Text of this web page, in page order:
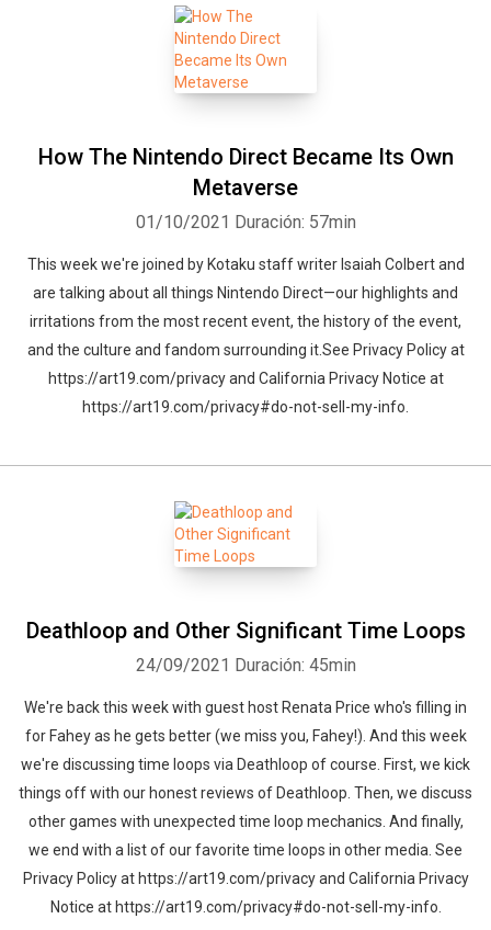
How The Nintendo Direct Became Its Own
Metaverse
01/10/2021 Duración: 57min
This week we're joined by Kotaku staff writer Isaiah Colbert and
are talking about all things Nintendo Direct—our highlights and
irritations from the most recent event, the history of the event,
and the culture and fandom surrounding it.See Privacy Policy at
https://art19.com/privacy and California Privacy Notice at
https://art19.com/privacy#do-not-sell-my-info.
Deathloop and Other Significant Time Loops
24/09/2021 Duración: 45min
We're back this week with guest host Renata Price who's filling in
for Fahey as he gets better (we miss you, Fahey!). And this week
we're discussing time loops via Deathloop of course. First, we kick
things off with our honest reviews of Deathloop. Then, we discuss
other games with unexpected time loop mechanics. And finally,
we end with a list of our favorite time loops in other media. See
Privacy Policy at https://art19.com/privacy and California Privacy
Notice at https://art19.com/privacy#do-not-sell-my-info.
Whatsapp Facebook Twitter E-mail